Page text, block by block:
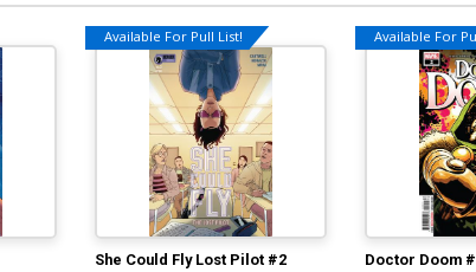
Available For Pull List!
She Could Fly Lost Pilot #2
Available For
Doctor Doom